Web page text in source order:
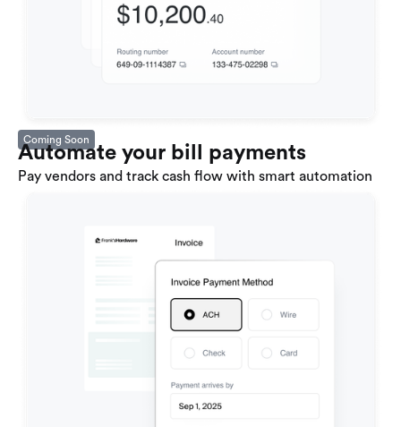
Coming Soon
Automate your bill payments
Pay vendors and track cash flow with smart automation